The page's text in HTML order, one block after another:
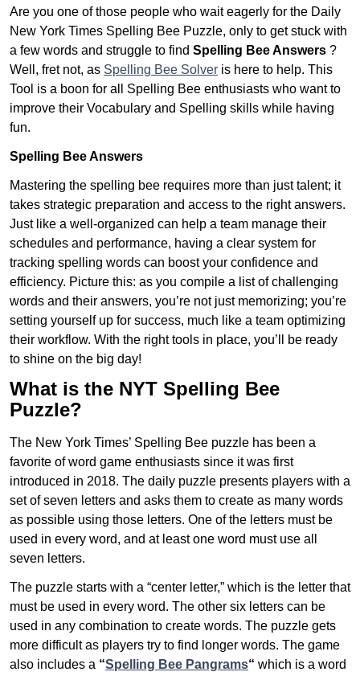
Are you one of those people who wait eagerly for the Daily
New York Times Spelling Bee Puzzle, only to get stuck with
a few words and struggle to find Spelling Bee Answers ?
Well, fret not, as Spelling Bee Solver is here to help. This
Tool is a boon for all Spelling Bee enthusiasts who want to
improve their Vocabulary and Spelling skills while having
fun.
Spelling Bee Answers
Mastering the spelling bee requires more than just talent; it
takes strategic preparation and access to the right answers.
Just like a well-organized can help a team manage their
schedules and performance, having a clear system for
tracking spelling words can boost your confidence and
efficiency. Picture this: as you compile a list of challenging
words and their answers, you’re not just memorizing; you’re
setting yourself up for success, much like a team optimizing
their workflow. With the right tools in place, you’ll be ready
to shine on the big day!
What is the NYT Spelling Bee
Puzzle?
The New York Times’ Spelling Bee puzzle has been a
favorite of word game enthusiasts since it was first
introduced in 2018. The daily puzzle presents players with a
set of seven letters and asks them to create as many words
as possible using those letters. One of the letters must be
used in every word, and at least one word must use all
seven letters.
The puzzle starts with a “center letter,” which is the letter that
must be used in every word. The other six letters can be
used in any combination to create words. The puzzle gets
more difficult as players try to find longer words. The game
also includes a “Spelling Bee Pangrams“ which is a word